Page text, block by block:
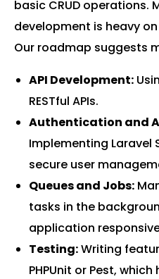
basic CRUD operations.
development is heavy
Our roadmap suggests
API Development:
RESTful APIs.
Authentication and
Implementing Laravel
secure user
Queues and Jobs:
tasks in the
application
Testing:Writing
PHPUnit or Pest,